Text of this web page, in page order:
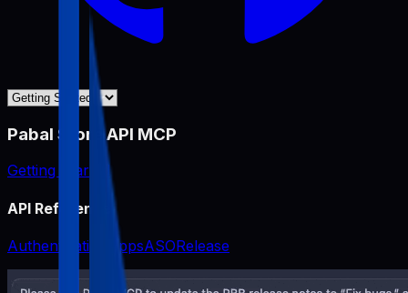
Pabal Store API MCP
Getting Started
API Reference
Authentication AppsASORelease